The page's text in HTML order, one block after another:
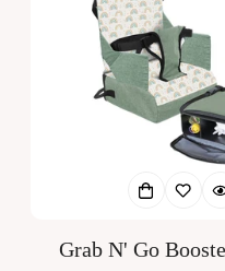
Grab N' Go